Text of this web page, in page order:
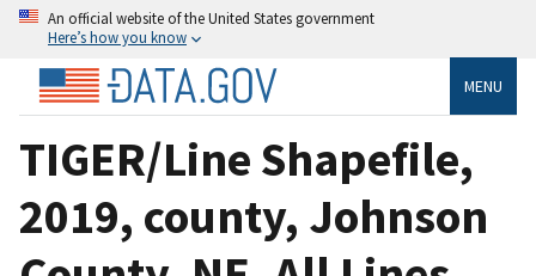
An official website of the United States government
Here’s how you know
MENU
TIGER/Line Shapefile,
2019, county, Johnson